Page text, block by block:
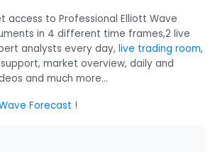
access to Professional Elliott Wave
in 4 different time frames,2 live
analysts every day, live trading room,
market overview, daily and
and much more…
Forecast !